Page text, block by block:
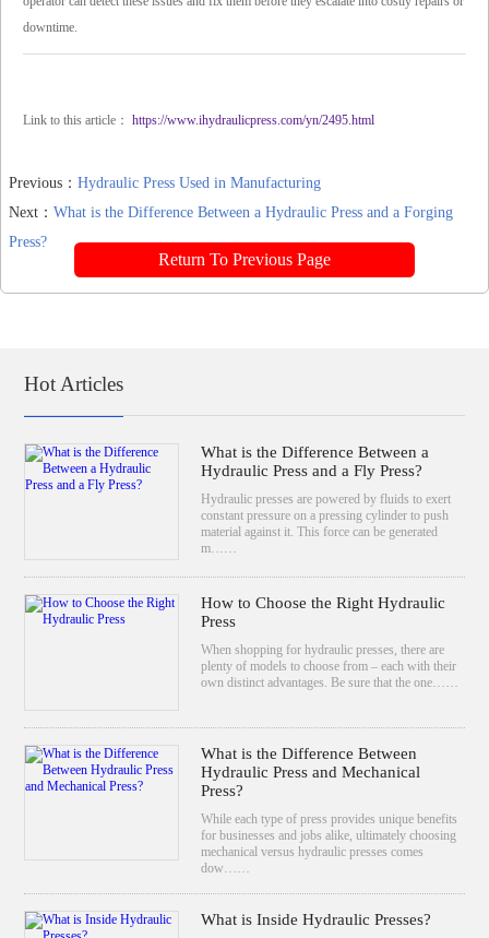
downtime.
Link to this article： https://www.ihydraulicpress.com/yn/2495.html
Previous： Hydraulic Press Used in Manufacturing
Next： What is the Difference Between a Hydraulic Press and a Forging
Press?
Return To Previous Page
Hot Articles
What is the Difference Between a
Hydraulic Press and a Fly Press?
Hydraulic presses are powered by fluids to exert
constant pressure on a pressing cylinder to push
material against it. This force can be generated
m……
How to Choose the Right Hydraulic
Press
When shopping for hydraulic presses, there are
plenty of models to choose from – each with their
own distinct advantages. Be sure that the one……
What is the Difference Between
Hydraulic Press and Mechanical
Press?
While each type of press provides unique benefits
for businesses and jobs alike, ultimately choosing
mechanical versus hydraulic presses comes
dow……
What is Inside Hydraulic Presses?